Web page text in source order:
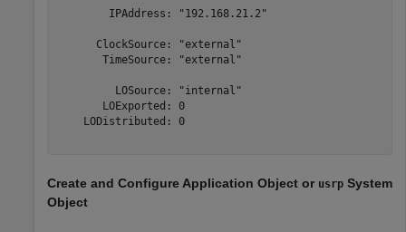
        IPAddress: "192.168.21.2"
      ClockSource: "external"
       TimeSource: "external"
         LOSource: "internal"
       LOExported: 0
    LODistributed: 0
Create and Configure Application Object or usrp System
Object